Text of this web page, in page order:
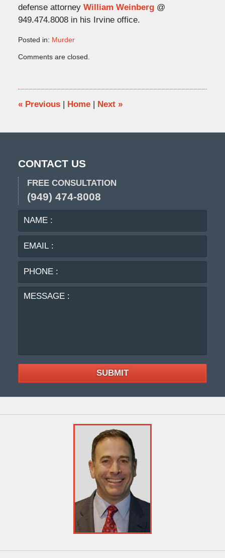
defense attorney William Weinberg@
949.474.8008 in his Irvine office.
Posted in: Murder
November
4:39
pm
Comments are closed.
«Previous | Home | Next »
CONTACT US
FREE CONSULTATION
(949) 474-8008
NAME
SUBMIT